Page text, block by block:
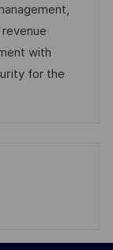
with
for the